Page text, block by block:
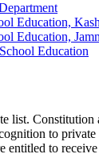
Education,
Education,
Education
list.
to
entitled to